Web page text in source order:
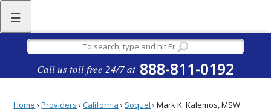
☰
Call us toll free 24/7 at 888-811-0192
Home ›Providers ›California › Soquel ›Mark K. Kalemos, MSW